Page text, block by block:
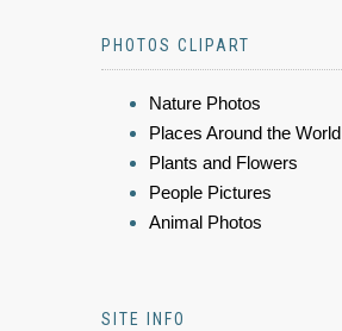
PHOTOS CLIPART
Nature Photos
Places Around the World
Plants and Flowers
People Pictures
Animal Photos
SITE INFO